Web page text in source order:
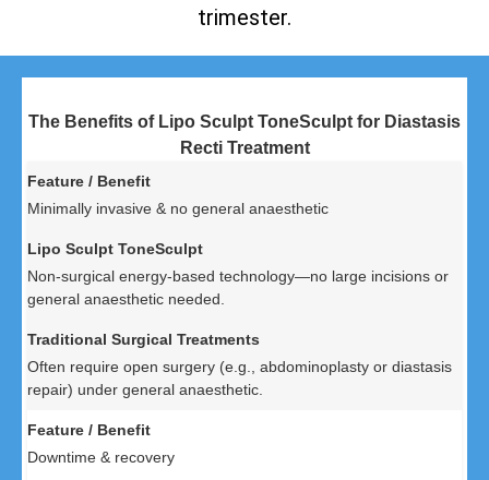
trimester.
The Benefits of Lipo Sculpt ToneSculpt for Diastasis
Recti Treatment
Minimally invasive & no general anaesthetic
Non-surgical energy-based technology—no large incisions or
general anaesthetic needed.
Often require open surgery (e.g., abdominoplasty or diastasis
repair) under general anaesthetic.
Downtime & recovery